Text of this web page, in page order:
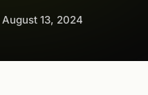
August 13, 2024